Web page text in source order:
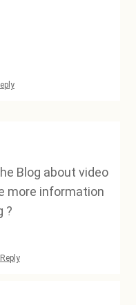
Blog about video
more information
?
Reply